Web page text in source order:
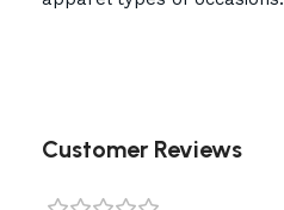
Customer Reviews